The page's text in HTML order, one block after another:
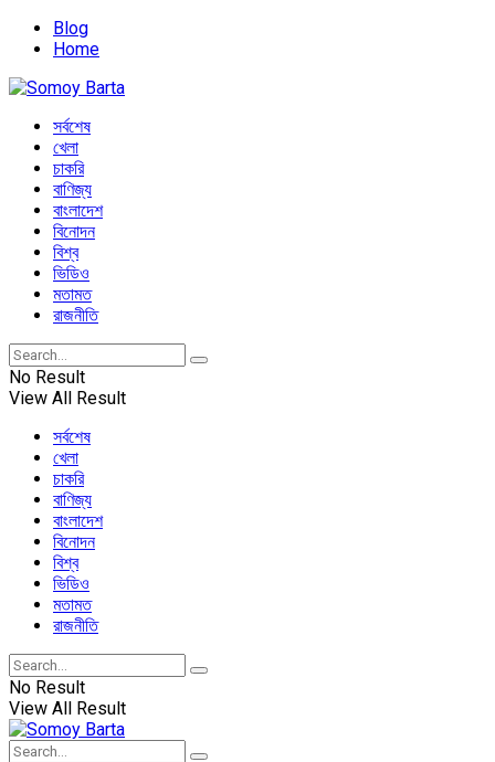
Blog
Home
সর্বশেষ
খেলা
চাকরি
বাণিজ্য
বাংলাদেশ
বিনোদন
বিশ্ব
ভিডিও
মতামত
রাজনীতি
No Result
View All Result
সর্বশেষ
খেলা
চাকরি
বাণিজ্য
বাংলাদেশ
বিনোদন
বিশ্ব
ভিডিও
মতামত
রাজনীতি
No Result
View All Result